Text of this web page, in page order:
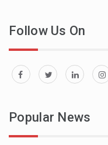
Follow Us On
Popular News